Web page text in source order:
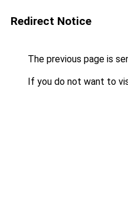
Redirect Notice
The previous page is
If you do not want to